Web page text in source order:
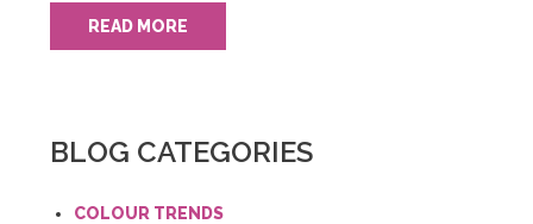
READ MORE
BLOG CATEGORIES
COLOUR TRENDS